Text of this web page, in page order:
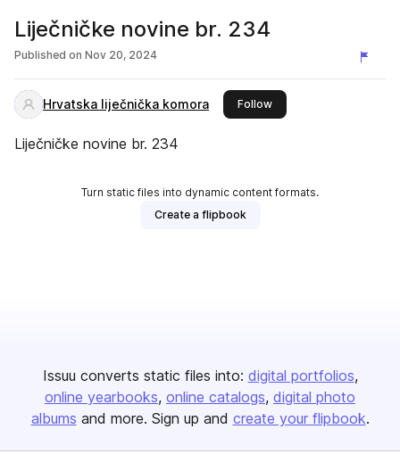
Liječničke novine br. 234
Published on Nov 20, 2024
Hrvatska liječnička komora Followthis publisher
Liječničke novine br. 234
Turn static files into dynamic content formats.
Create a flipbook
Issuu converts static files into: digital portfolios
online yearbooks online catalogs digital photo
albums and more. Sign up and create your flipbook.